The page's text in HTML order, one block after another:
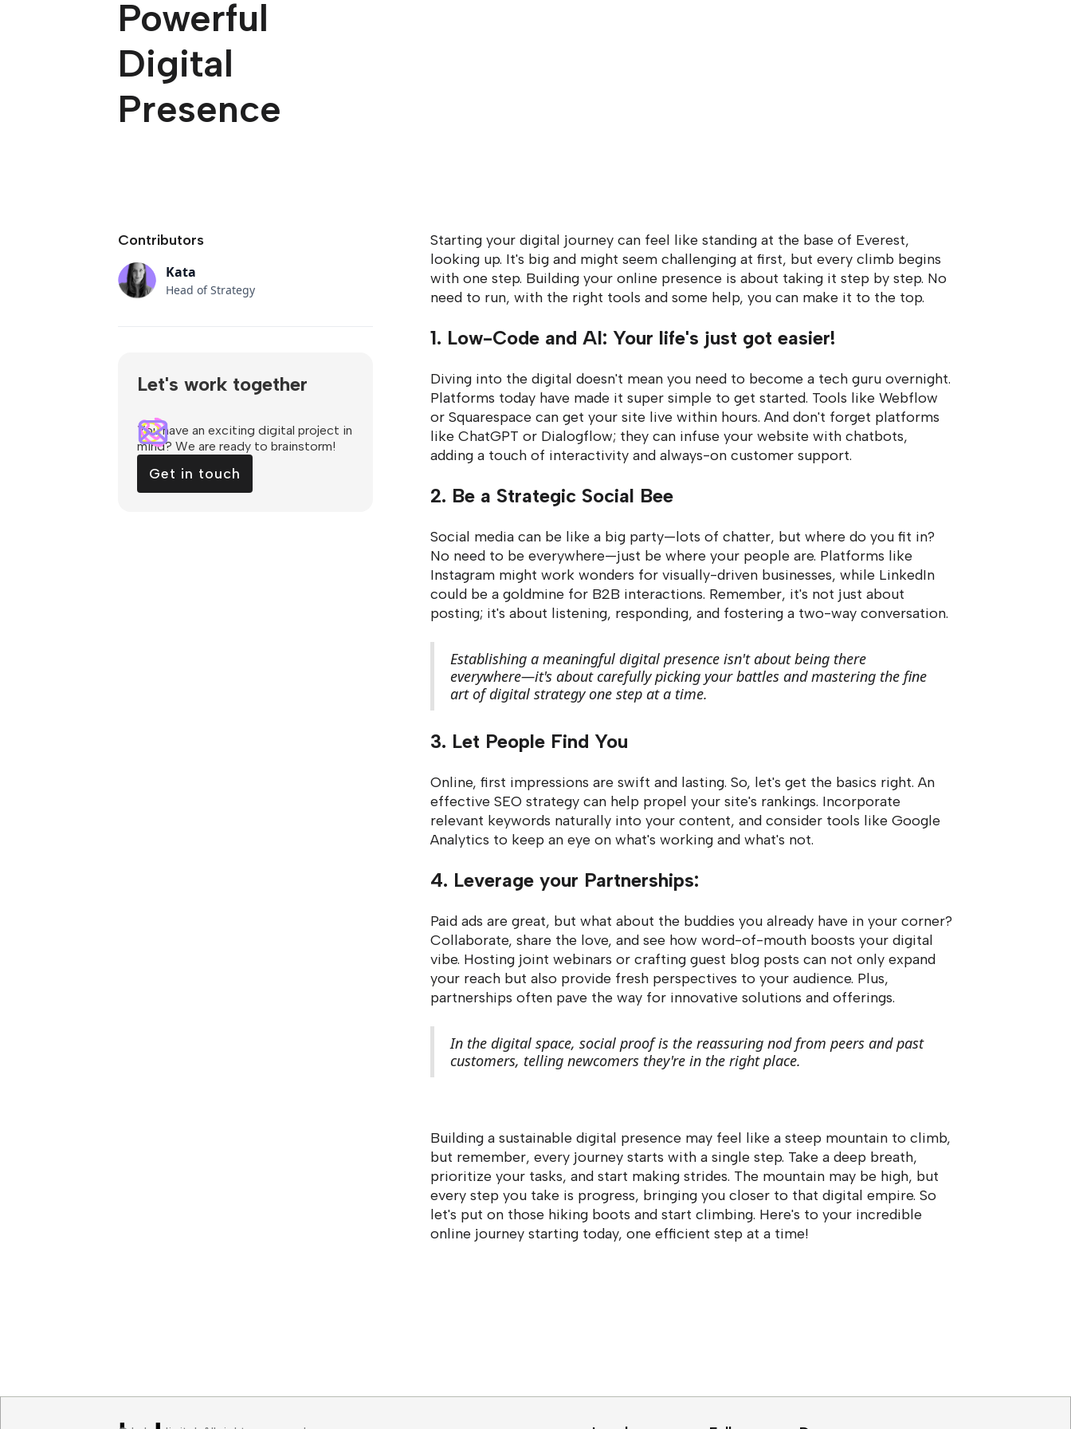
Powerful
Digital
Presence
Contributors
Kata
Head of Strategy
Let's work together
You have an exciting digital project in
mind? We are ready to brainstorm!
Get in touch
Starting your digital journey can feel like standing at the base of Everest,
looking up. It's big and might seem challenging at first, but every climb begins
with one step. Building your online presence is about taking it step by step. No
need to run, with the right tools and some help, you can make it to the top.
1. Low-Code and AI: Your life's just got easier!
Diving into the digital doesn't mean you need to become a tech guru overnight.
Platforms today have made it super simple to get started. Tools like Webflow
or Squarespace can get your site live within hours. And don't forget platforms
like ChatGPT or Dialogflow; they can infuse your website with chatbots,
adding a touch of interactivity and always-on customer support.
2. Be a Strategic Social Bee
Social media can be like a big party—lots of chatter, but where do you fit in?
No need to be everywhere—just be where your people are. Platforms like
Instagram might work wonders for visually-driven businesses, while LinkedIn
could be a goldmine for B2B interactions. Remember, it's not just about
posting; it's about listening, responding, and fostering a two-way conversation.
Establishing a meaningful digital presence isn't about being there
everywhere—it's about carefully picking your battles and mastering the fine
art of digital strategy one step at a time.
3. Let People Find You
Online, first impressions are swift and lasting. So, let's get the basics right. An
effective SEO strategy can help propel your site's rankings. Incorporate
relevant keywords naturally into your content, and consider tools like Google
Analytics to keep an eye on what's working and what's not.
4. Leverage your Partnerships:
Paid ads are great, but what about the buddies you already have in your corner?
Collaborate, share the love, and see how word-of-mouth boosts your digital
vibe. Hosting joint webinars or crafting guest blog posts can not only expand
your reach but also provide fresh perspectives to your audience. Plus,
partnerships often pave the way for innovative solutions and offerings.
In the digital space, social proof is the reassuring nod from peers and past
customers, telling newcomers they're in the right place.
Building a sustainable digital presence may feel like a steep mountain to climb,
but remember, every journey starts with a single step. Take a deep breath,
prioritize your tasks, and start making strides. The mountain may be high, but
every step you take is progress, bringing you closer to that digital empire. So
let's put on those hiking boots and start climbing. Here's to your incredible
online journey starting today, one efficient step at a time!